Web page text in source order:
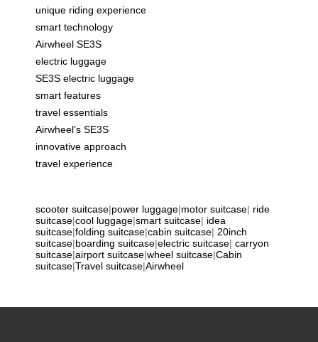
unique riding experience
smart technology
Airwheel SE3S
electric luggage
SE3S electric luggage
smart features
travel essentials
Airwheel’s SE3S
innovative approach
travel experience
scooter suitcase|power luggage|motor suitcase| ride
suitcase|cool luggage|smart suitcase| idea
suitcase|folding suitcase|cabin suitcase| 20inch
suitcase|boarding suitcase|electric suitcase| carryon
suitcase|airport suitcase|wheel suitcase|Cabin
suitcase|Travel suitcase|Airwheel